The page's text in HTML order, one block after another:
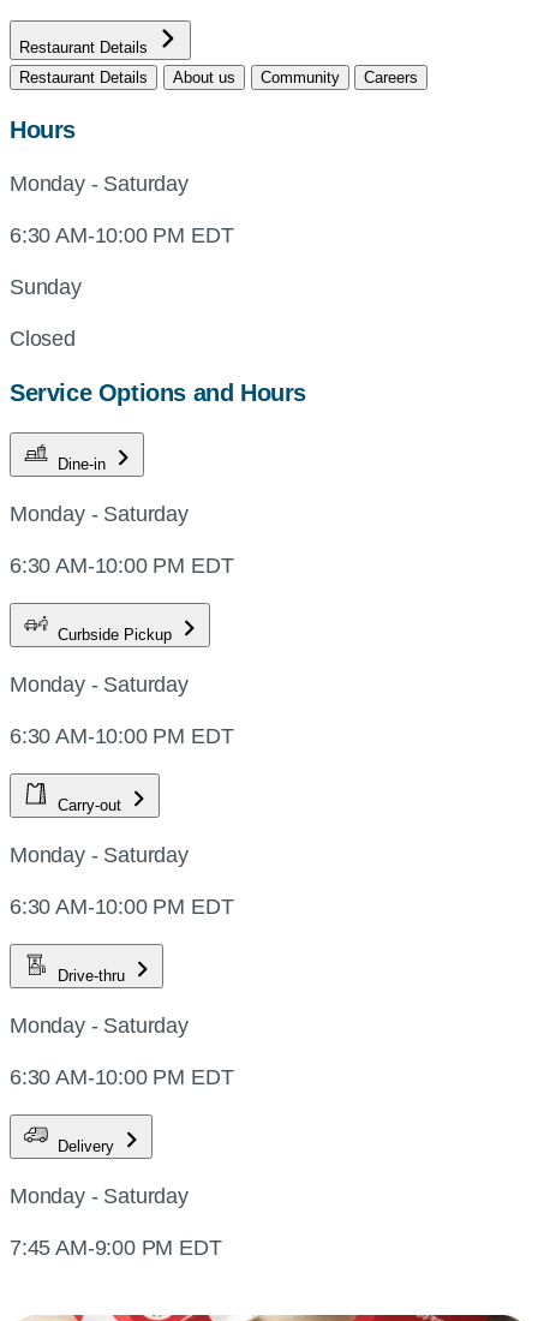
Restaurant Details
Restaurant Details
About us Community Careers
Hours
Monday - Saturday
6:30 AM-10:00 PM EDT
Sunday
Closed
Service Options and Hours
Dine-in
Monday - Saturday
6:30 AM-10:00 PM EDT
Curbside Pickup
Monday - Saturday
6:30 AM-10:00 PM EDT
Carry-out
Monday - Saturday
6:30 AM-10:00 PM EDT
Drive-thru
Monday - Saturday
6:30 AM-10:00 PM EDT
Delivery
Monday - Saturday
7:45 AM-9:00 PM EDT